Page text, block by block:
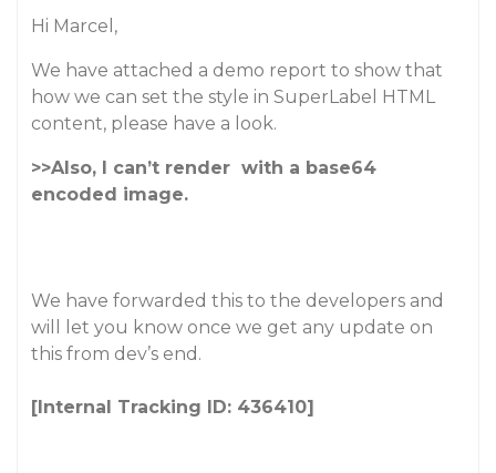
Hi Marcel,
We have attached a demo report to show that
how we can set the style in SuperLabel HTML
content, please have a look.
>>Also, I can’t render with a base64
encoded image.
We have forwarded this to the developers and
will let you know once we get any update on
this from dev’s end.
[Internal Tracking ID: 436410]